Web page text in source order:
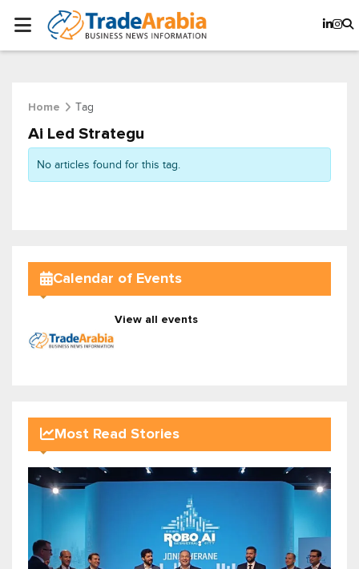
Home Tag
Ai Led Strategu
No articles found for this tag.
Calendar of Events
View all events
Most Read Stories